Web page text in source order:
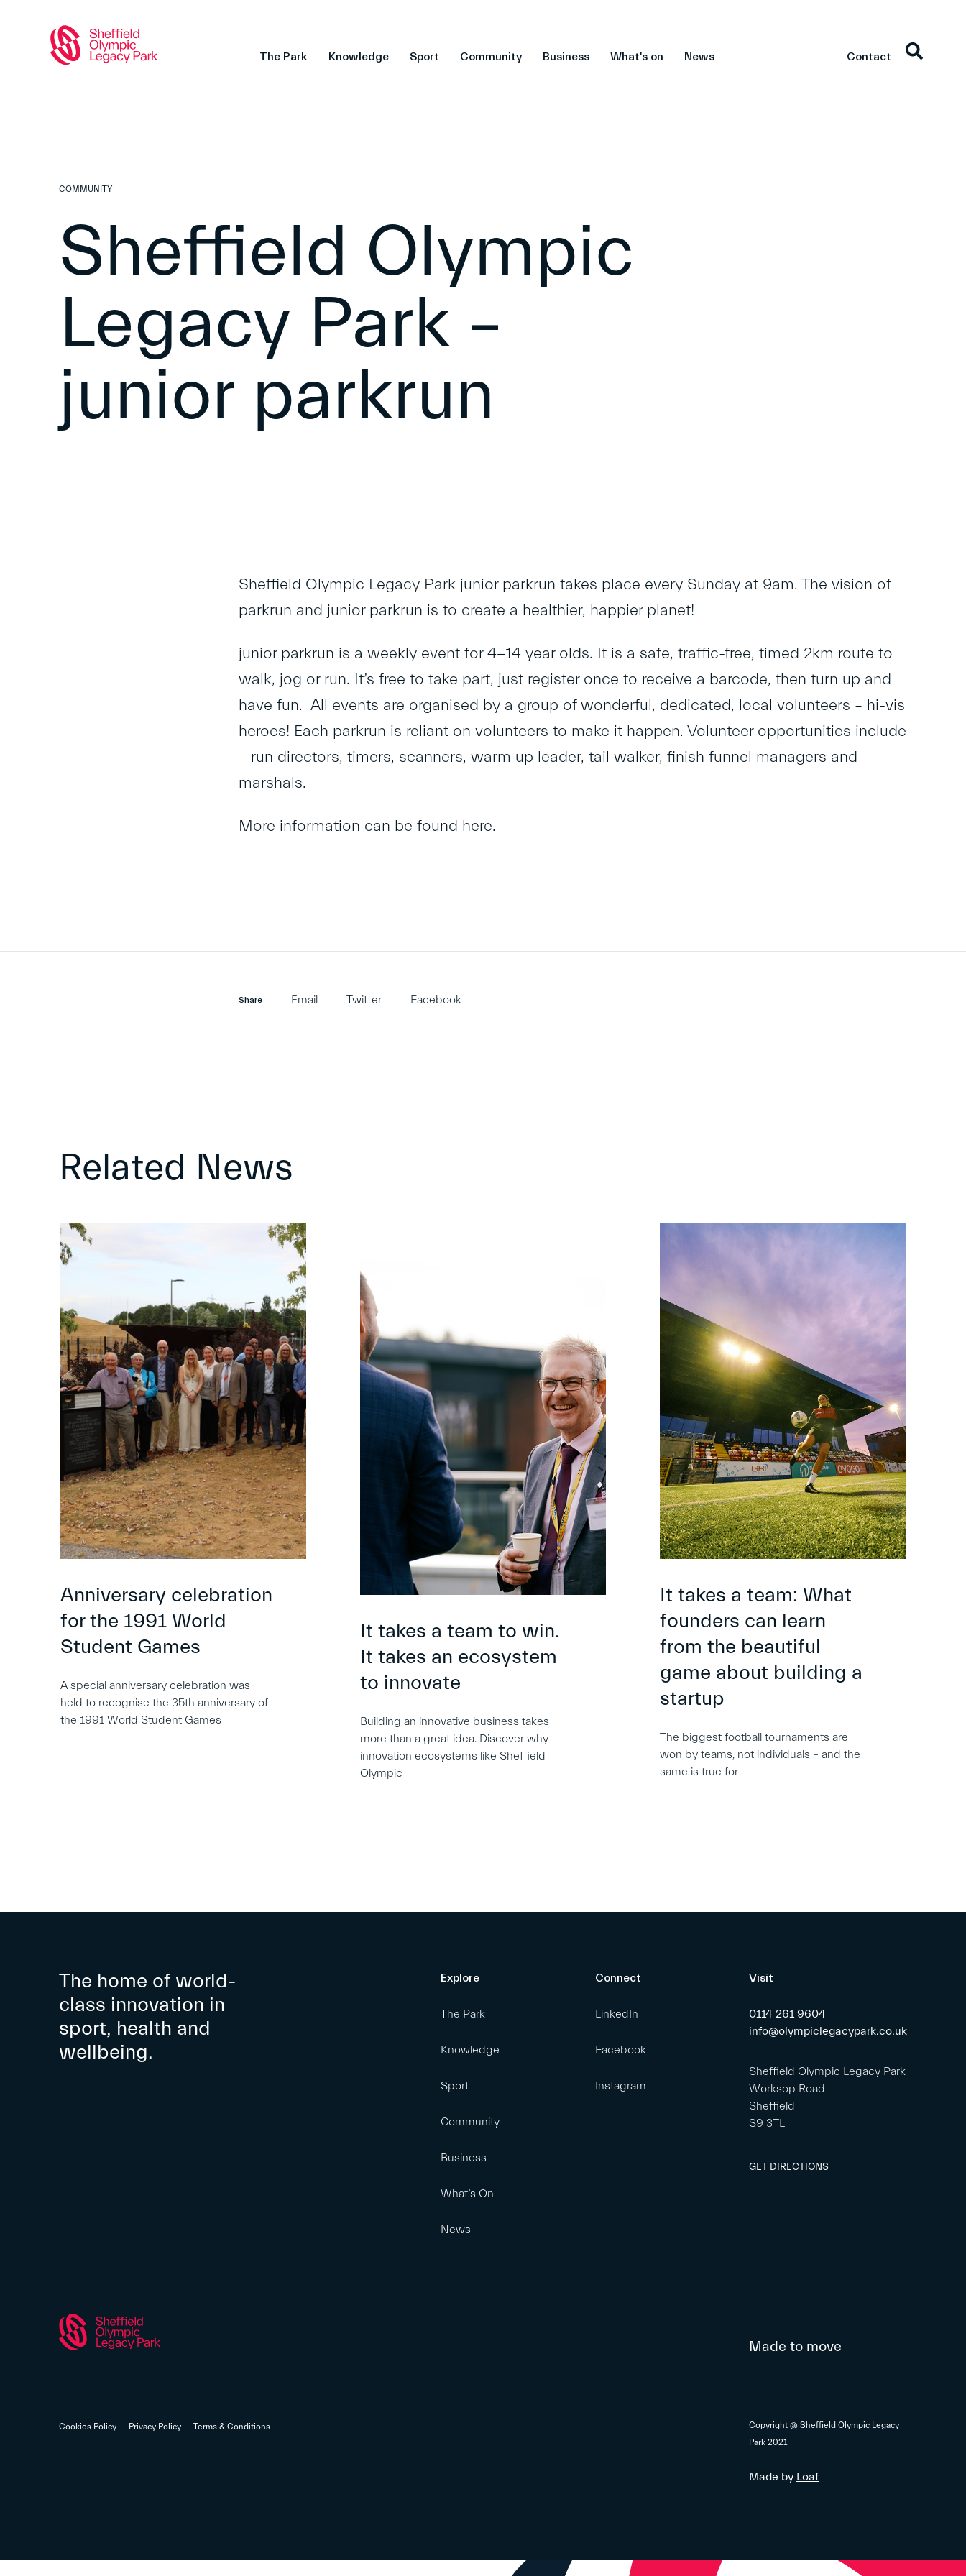
The Park Knowledge Sport Community Business What's on News Contact
COMMUNITY
Sheffield Olympic
Legacy Park –
junior parkrun
Sheffield Olympic Legacy Park junior parkrun takes place every Sunday at 9am. The vision of
parkrun and junior parkrun is to create a healthier, happier planet!
junior parkrun is a weekly event for 4-14 year olds. It is a safe, traffic-free, timed 2km route to
walk, jog or run. It’s free to take part, just register once to receive a barcode, then turn up and
have fun. All events are organised by a group of wonderful, dedicated, local volunteers – hi-vis
heroes! Each parkrun is reliant on volunteers to make it happen. Volunteer opportunities include
– run directors, timers, scanners, warm up leader, tail walker, finish funnel managers and
marshals.
More information can be found here.
Share Email Twitter Facebook
Related News
Anniversary celebration
for the 1991 World
Student Games
A special anniversary celebration was
held to recognise the 35th anniversary of
the 1991 World Student Games
It takes a team to win.
It takes an ecosystem
to innovate
Building an innovative business takes
more than a great idea. Discover why
innovation ecosystems like Sheffield
Olympic
It takes a team: What
founders can learn
from the beautiful
game about building a
startup
The biggest football tournaments are
won by teams, not individuals – and the
same is true for
The home of world-
class innovation in
sport, health and
wellbeing.
Cookies Policy Privacy Policy Terms & Conditions
Explore
The Park
Knowledge
Sport
Community
Business
What’s On
News
Connect
LinkedIn
Facebook
Instagram
Visit
0114 261 9604
info@olympiclegacypark.co.uk
Sheffield Olympic Legacy Park
Worksop Road
Sheffield
S9 3TL
GET DIRECTIONS
Made to move
Copyright @ Sheffield Olympic Legacy
Park 2021
Made by Loaf